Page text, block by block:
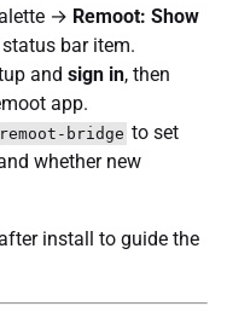
→ Remoot: Show
status bar item.
and sign in, then
app.
remoot-bridge to set
whether new
install to guide the